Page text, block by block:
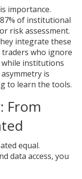
importance.
of institutional
risk assessment.
integrate these
who ignore
institutions
is
to learn the tools.
From
equal.
data access, you